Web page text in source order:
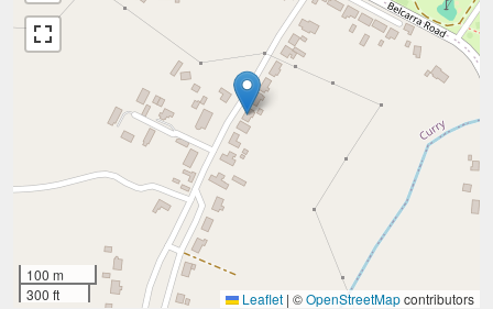
100 m
300 ft
Leaflet | ©OpenStreetMapcontributors